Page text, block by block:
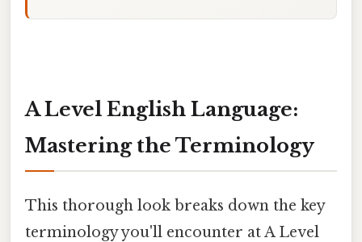
A Level English Language:
Mastering the Terminology
This thorough look breaks down the key
terminology you'll encounter at A Level